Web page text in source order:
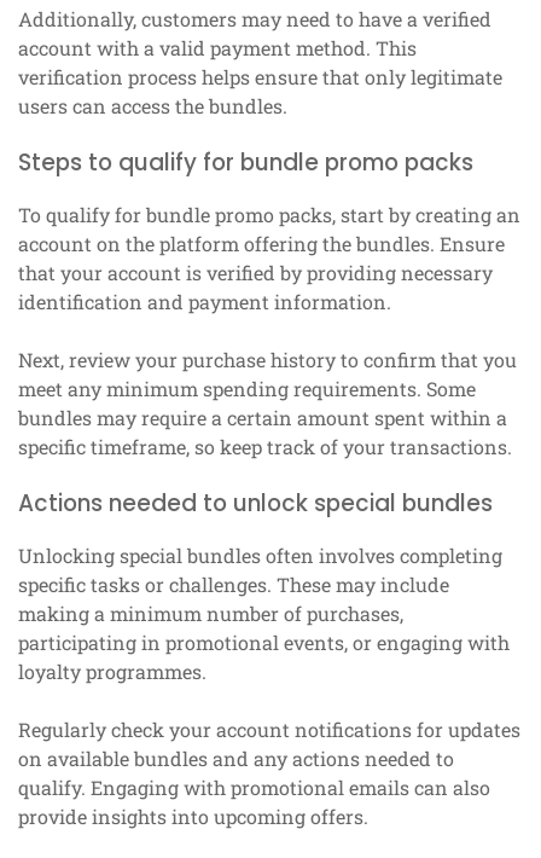
Additionally, customers may need to have a verified
account with a valid payment method. This
verification process helps ensure that only legitimate
users can access the bundles.
Steps to qualify for bundle promo packs
To qualify for bundle promo packs, start by creating an
account on the platform offering the bundles. Ensure
that your account is verified by providing necessary
identification and payment information.
Next, review your purchase history to confirm that you
meet any minimum spending requirements. Some
bundles may require a certain amount spent within a
specific timeframe, so keep track of your transactions.
Actions needed to unlock special bundles
Unlocking special bundles often involves completing
specific tasks or challenges. These may include
making a minimum number of purchases,
participating in promotional events, or engaging with
loyalty programmes.
Regularly check your account notifications for updates
on available bundles and any actions needed to
qualify. Engaging with promotional emails can also
provide insights into upcoming offers.